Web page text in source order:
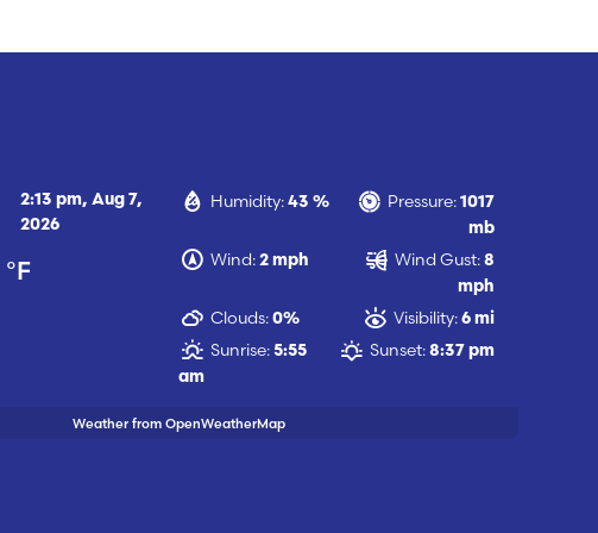
2:13 pm,Aug 7,
2026
°F
Humidity: 43 % Pressure: 1017
mb
Wind: 2 mph Wind Gust: 8
mph
Clouds: 0% Visibility: 6 mi
Sunrise: 5:55
am
Sunset: 8:37 pm
Weather from OpenWeatherMap